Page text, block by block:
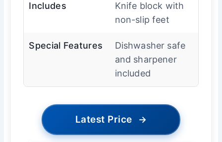
Includes
Knife block with
non-slip feet
Special Features
Dishwasher safe
and sharpener
included
Latest Price →